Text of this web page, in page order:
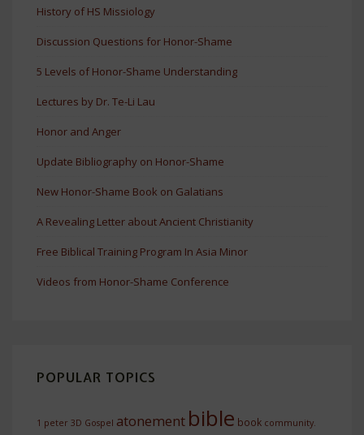
History of HS Missiology
Discussion Questions for Honor-Shame
5 Levels of Honor-Shame Understanding
Lectures by Dr. Te-Li Lau
Honor and Anger
Update Bibliography on Honor-Shame
New Honor-Shame Book on Galatians
A Revealing Letter about Ancient Christianity
Free Biblical Training Program In Asia Minor
Videos from Honor-Shame Conference
POPULAR TOPICS
1 peter 3D Gospel atonement bible book community.